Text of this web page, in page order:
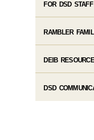
FOR DSD STAFF
RAMBLER
DEIB
DSD